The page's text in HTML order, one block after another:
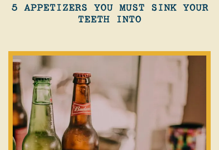
5 APPETIZERS YOU MUST SINK YOUR
TEETH INTO